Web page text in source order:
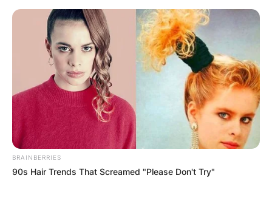
BRAINBERRIES
90s Hair Trends That Screamed "Please Don't Try"